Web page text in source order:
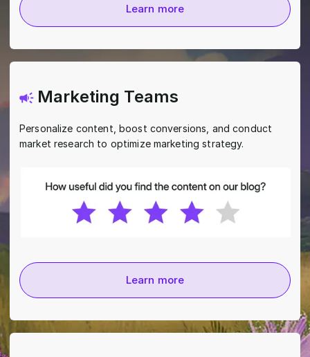
Learn more
Marketing Teams
Personalize content, boost conversions, and conduct
market research to optimize marketing strategy.
Learn more